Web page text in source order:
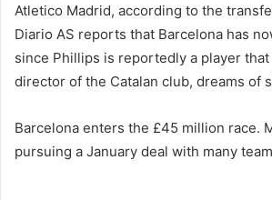
Atletico Madrid, according to the
Diario AS reports that Barcelona has
since Phillips is reportedly a player
director of the Catalan club, dreams of
Barcelona enters the £45 million race.
pursuing a January deal with many